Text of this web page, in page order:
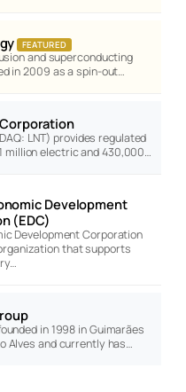
FEATURED
and superconducting
in 2009 as a spin-out…
LNT) provides regulated
million electric and 430,000…
Development
(EDC)
Development Corporation
that supports
in 1998 in Guimarães
Alves and currently has…